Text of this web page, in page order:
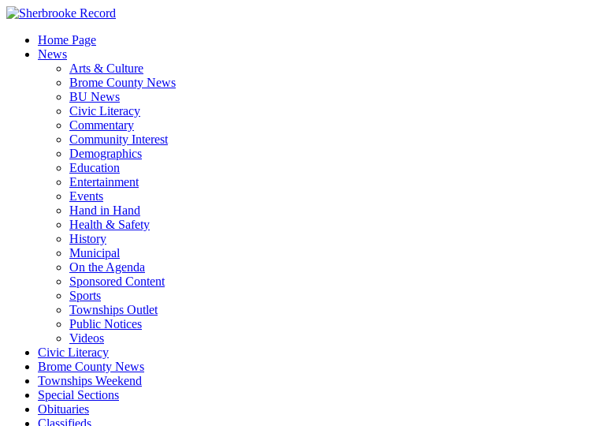
Skip
contentHome Page
News
Arts & Culture
Brome County News
BU News
Civic Literacy
Commentary
Community Interest
Demographics
Education
Entertainment
Events
Hand in Hand
Health & Safety
History
Municipal
On the Agenda
Sponsored Content
Sports
Townships Outlet
Public Notices
Videos
Civic Literacy
Brome County News
Townships Weekend
Special Sections
Obituaries
Classifieds